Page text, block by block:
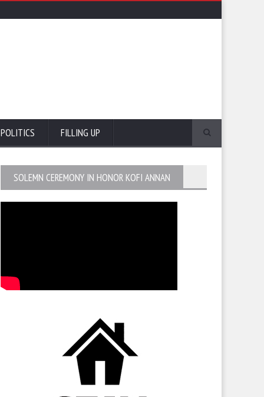
POLITICS FILLING UP
SOLEMN CEREMONY IN HONOR KOFI ANNAN